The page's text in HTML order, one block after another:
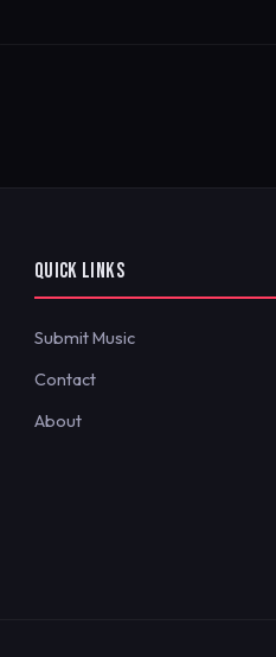
QUICK LINKS
Submit Music
Contact
About